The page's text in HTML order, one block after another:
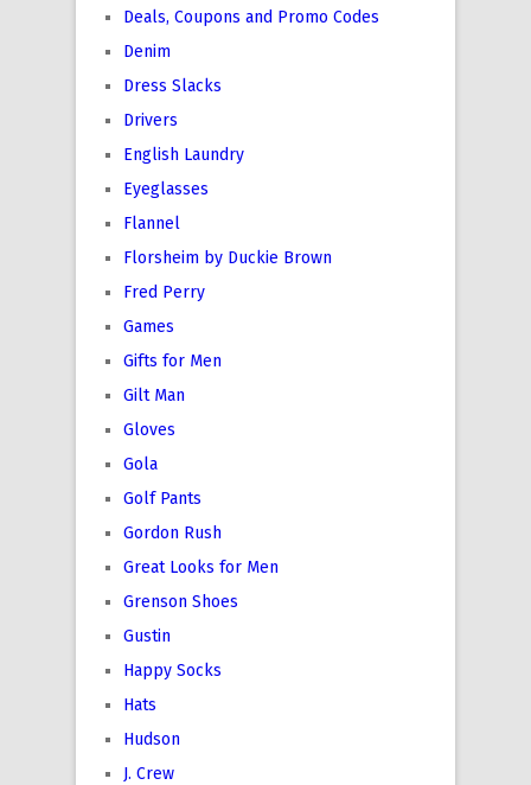
Deals, Coupons and Promo Codes
Denim
Dress Slacks
Drivers
English Laundry
Eyeglasses
Flannel
Florsheim by Duckie Brown
Fred Perry
Games
Gifts for Men
Gilt Man
Gloves
Gola
Golf Pants
Gordon Rush
Great Looks for Men
Grenson Shoes
Gustin
Happy Socks
Hats
Hudson
J. Crew